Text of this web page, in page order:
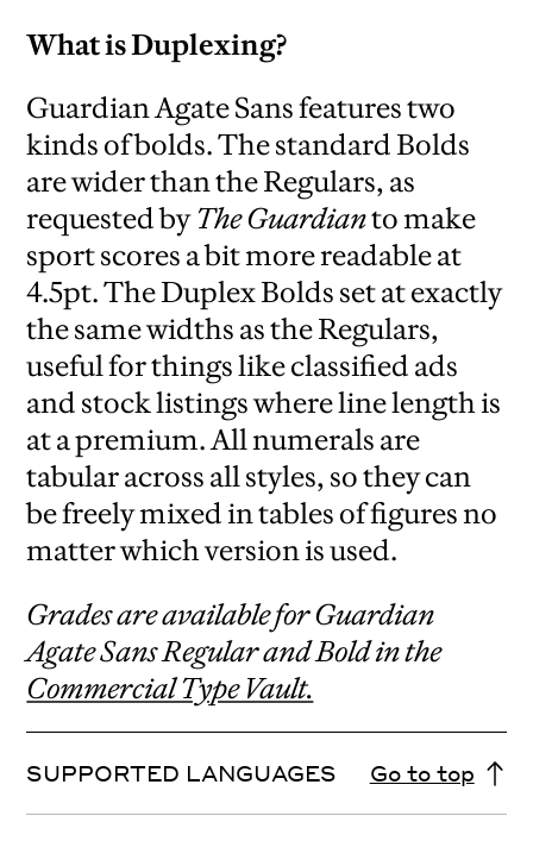
What is Duplexing?
Guardian Agate Sans features two
kinds of bolds. The standard Bolds
are wider than the Regulars, as
requested by The Guardianto make
sport scores a bit more readable at
4.5pt. The Duplex Bolds set at exactly
the same widths as the Regulars,
useful for things like classified ads
and stock listings where line length is
at a premium. All numerals are
tabular across all styles, so they can
be freely mixed in tables of figures no
matter which version is used.
Grades are available for Guardian
Agate Sans Regular and Bold in the
Commercial Type Vault.
SUPPORTED LANGUAGES Go to top